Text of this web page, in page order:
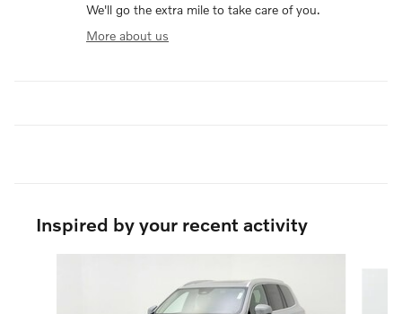
We'll go the extra mile to take care of you.
More about us
Inspired by your recent activity